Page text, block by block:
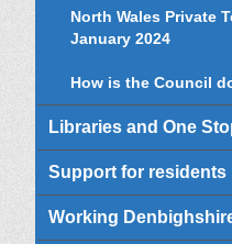
North Wales Private
January 2024
How is the Council
Libraries and One
Support for residents
Working